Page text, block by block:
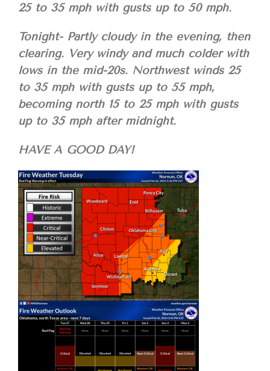
25 to 35 mph with gusts up to 50 mph.
Tonight- Partly cloudy in the evening, then
clearing. Very windy and much colder with
lows in the mid-20s. Northwest winds 25
to 35 mph with gusts up to 55 mph,
becoming north 15 to 25 mph with gusts
up to 35 mph after midnight.
HAVE A GOOD DAY!